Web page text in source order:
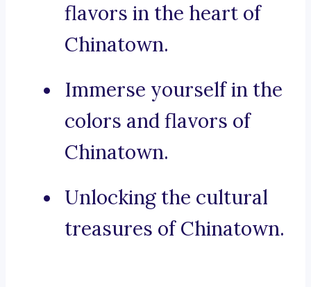
flavors in the heart of
Chinatown.
Immerse yourself in the
colors and flavors of
Chinatown.
Unlocking the cultural
treasures of Chinatown.